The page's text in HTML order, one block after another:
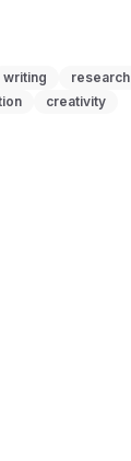
writing research
creativity